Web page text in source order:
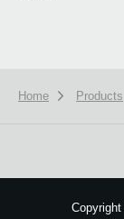
Home Products
Copyright